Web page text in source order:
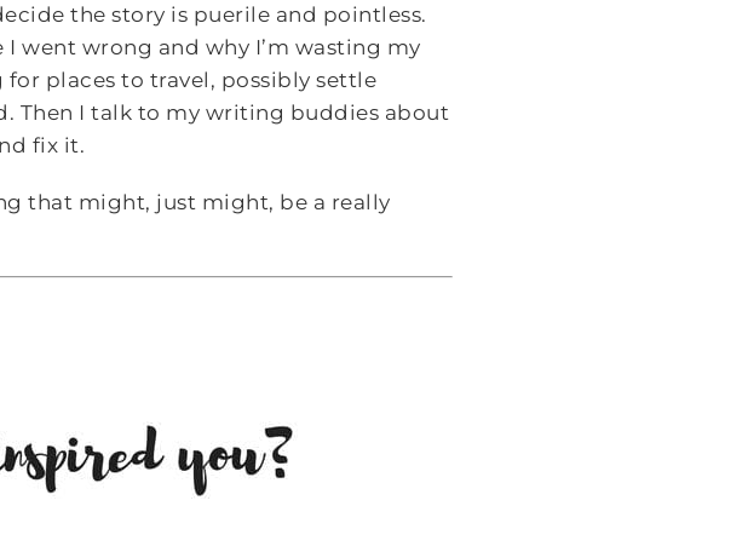
the story is puerile and pointless.
went wrong and why I’m wasting my
places to travel, possibly settle
Then I talk to my writing buddies about
fix it.
that might, just might, be a really